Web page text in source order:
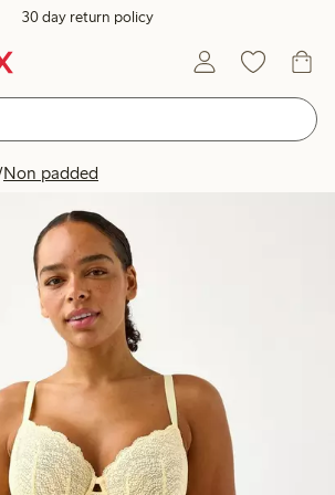
30 day return policy
Non padded